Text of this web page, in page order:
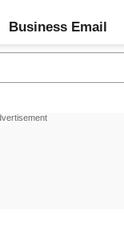
Business Email